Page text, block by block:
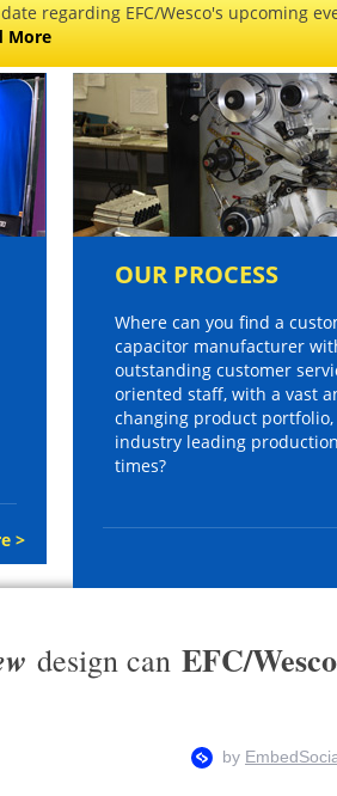
regarding EFC/Wesco's upcoming
More
>
OUR PROCESS
Where can you find a
capacitor manufacturer
outstanding customer
oriented staff, with a vast
changing product portfolio,
industry leading
times?
design can EFC/Wesco